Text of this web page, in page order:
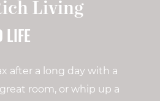
Living
LIFE
after a long day with a
room, or whip up a